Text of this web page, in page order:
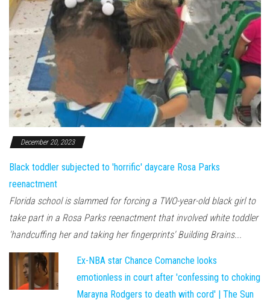
December 20, 2023
Black toddler subjected to 'horrific' daycare Rosa Parks
reenactment
Florida school is slammed for forcing a TWO-year-old black girl to
take part in a Rosa Parks reenactment that involved white toddler
'handcuffing her and taking her fingerprints' Building Brains...
Ex-NBA star Chance Comanche looks
emotionless in court after 'confessing to choking
Marayna Rodgers to death with cord' | The Sun